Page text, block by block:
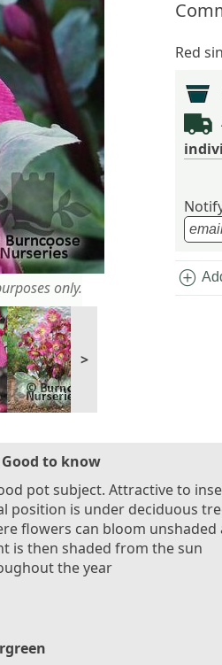
only.
>
Red
add_circle
Good to know
pot subject. Attractive to
position is under deciduous
flowers can bloom unshaded
is then shaded from the sun
the year